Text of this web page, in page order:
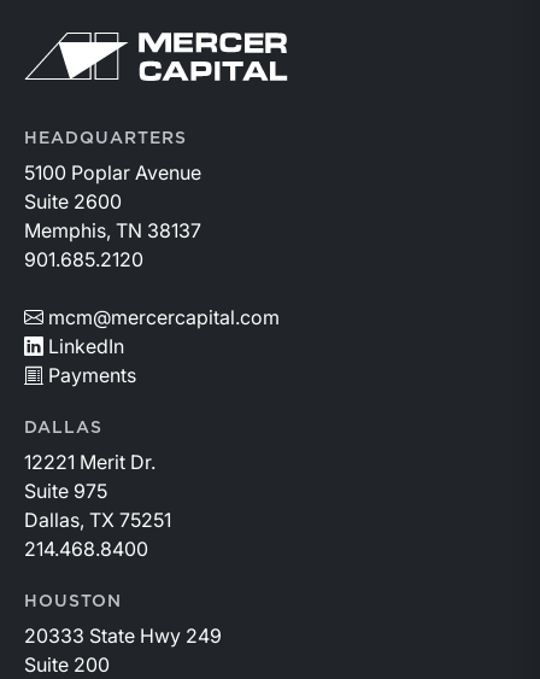
Return to home page
HEADQUARTERS
5100 Poplar Avenue
Suite 2600
Memphis, TN 38137
901.685.2120
mcm@mercercapital.com
LinkedIn
Payments
DALLAS
12221 Merit Dr.
Suite 975
Dallas, TX 75251
214.468.8400
HOUSTON
20333 State Hwy 249
Suite 200